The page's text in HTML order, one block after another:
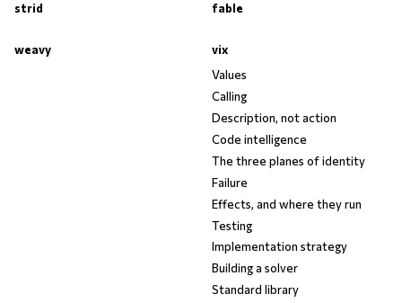
strid fable
weavy
vix
Values
Calling
Description, not action
Code intelligence
The three planes of identity
Failure
Effects, and where they run
Testing
Implementation strategy
Building a solver
Standard library